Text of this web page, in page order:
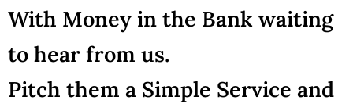
With Money in the Bank waiting
to hear from us.
Pitch them a Simple Service and